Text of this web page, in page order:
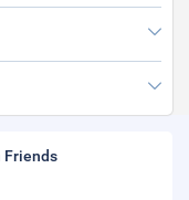
Friends